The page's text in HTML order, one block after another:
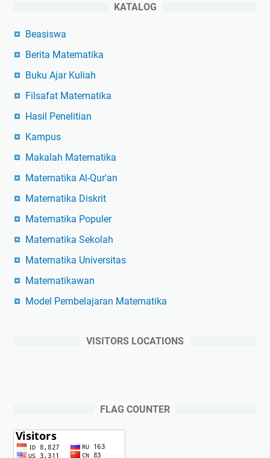
KATALOG
Beasiswa
Berita Matematika
Buku Ajar Kuliah
Filsafat Matematika
Hasil Penelitian
Kampus
Makalah Matematika
Matematika Al-Qur'an
Matematika Diskrit
Matematika Populer
Matematika Sekolah
Matematika Universitas
Matematikawan
Model Pembelajaran Matematika
VISITORS LOCATIONS
FLAG COUNTER